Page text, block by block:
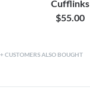
Cufflinks
$55.00
CUSTOMERS ALSO BOUGHT